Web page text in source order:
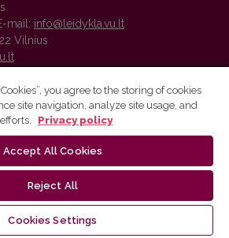
mail: info@leidykla.vu.lt
Vilnius
platform and metadata are distributed by
you agree to the storing of cookies
site navigation, analyze site usage, and
Privacy policy
Accept All Cookies
Reject All
Cookies Settings